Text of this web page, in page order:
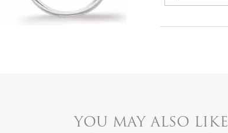
YOU MAY ALSO LIKE